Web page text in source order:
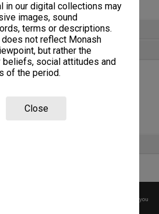
in our digital collections may
images, sound
terms or descriptions.
does not reflect Monash
but rather the
beliefs, social attitudes and
of the period.
Close
please
before any reuse if you